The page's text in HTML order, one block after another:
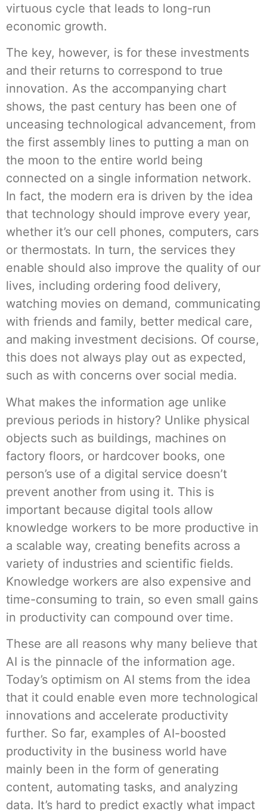
virtuous cycle that leads to long-run
economic growth.
The key, however, is for these investments
and their returns to correspond to true
innovation. As the accompanying chart
shows, the past century has been one of
unceasing technological advancement, from
the first assembly lines to putting a man on
the moon to the entire world being
connected on a single information network.
In fact, the modern era is driven by the idea
that technology should improve every year,
whether it’s our cell phones, computers, cars
or thermostats. In turn, the services they
enable should also improve the quality of our
lives, including ordering food delivery,
watching movies on demand, communicating
with friends and family, better medical care,
and making investment decisions. Of course,
this does not always play out as expected,
such as with concerns over social media.
What makes the information age unlike
previous periods in history? Unlike physical
objects such as buildings, machines on
factory floors, or hardcover books, one
person’s use of a digital service doesn’t
prevent another from using it. This is
important because digital tools allow
knowledge workers to be more productive in
a scalable way, creating benefits across a
variety of industries and scientific fields.
Knowledge workers are also expensive and
time-consuming to train, so even small gains
in productivity can compound over time.
These are all reasons why many believe that
AI is the pinnacle of the information age.
Today’s optimism on AI stems from the idea
that it could enable even more technological
innovations and accelerate productivity
further. So far, examples of AI-boosted
productivity in the business world have
mainly been in the form of generating
content, automating tasks, and analyzing
data. It’s hard to predict exactly what impact